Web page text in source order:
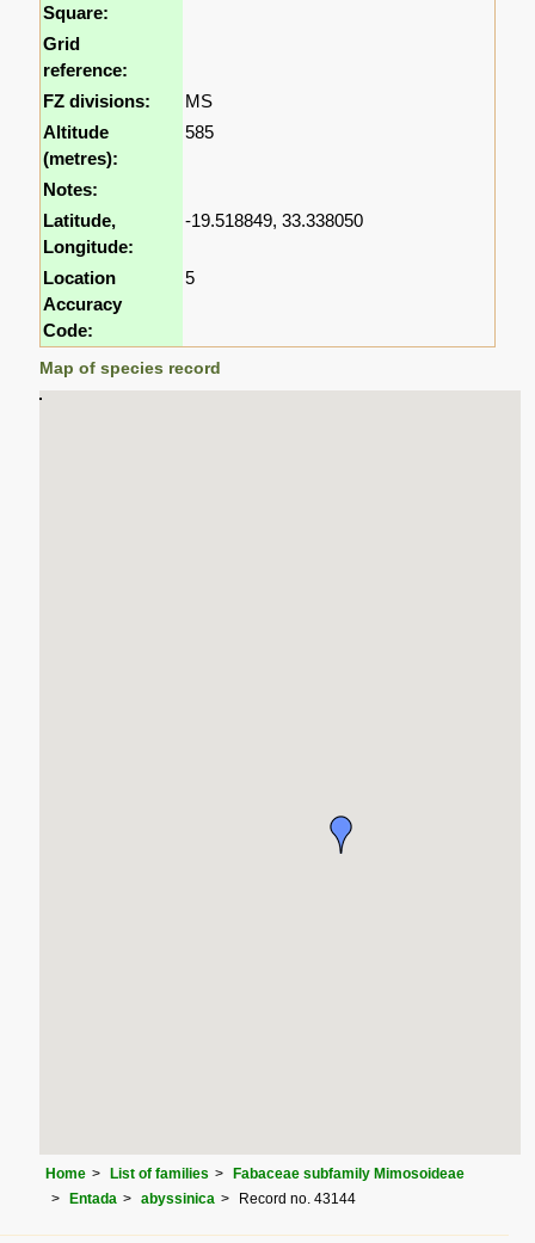
Square:
Grid
reference:
FZ divisions:
MS
Altitude
(metres):
585
Notes:
Latitude,
Longitude:
-19.518849, 33.338050
Location
Accuracy
Code:
5
Map of species record
Home List of families
Fabaceae subfamily Mimosoideae
Entada
abyssinica Record no. 43144